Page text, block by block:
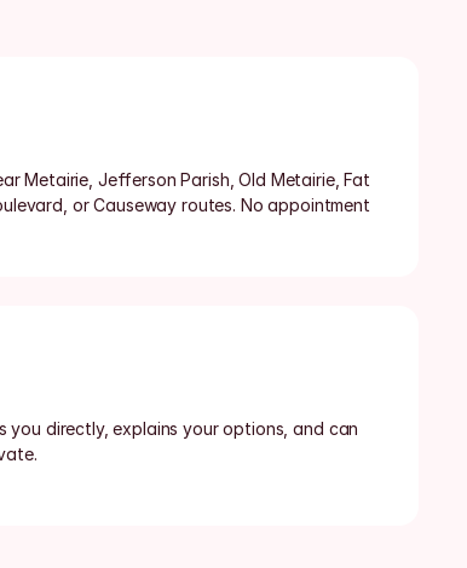
Metairie, Jefferson Parish, Old Metairie, Fat
or Causeway routes. No appointment
directly, explains your options, and can